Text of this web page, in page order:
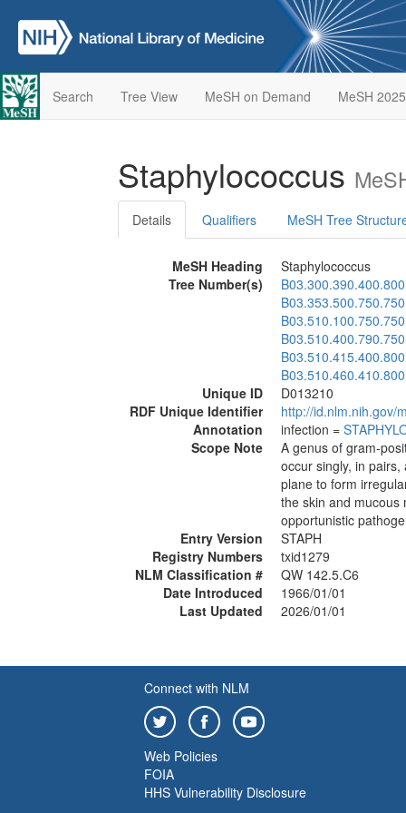
Search Tree View MeSH on Demand MeSH 2025
Staphylococcus
Details Qualifiers MeSH Tree
MeSH Heading
Staphylococcus
Tree Number(s)
B03.353.500.750.750
B03.510.100.750.750
B03.510.400.790.750
Unique ID
D013210
RDF Unique Identifier
http://id.nlm.nih.gov/
Annotation
infection =
Scope Note
A genus of gram-
occur singly, in
plane to form
the skin and mucous
opportunistic
Entry Version
STAPH
Registry Numbers
txid1279
NLM Classification #
QW 142.5.C6
Date Introduced
1966/01/01
Last Updated
2026/01/01
Connect with NLM
Web Policies
FOIA
HHS Vulnerability Disclosure